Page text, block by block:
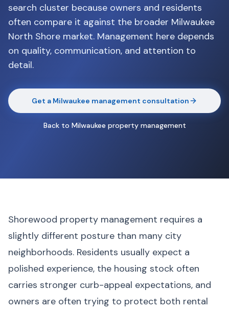
search cluster because owners and residents
often compare it against the broader Milwaukee
North Shore market. Management here depends
on quality, communication, and attention to
detail.
Get a Milwaukee management consultation
Back to Milwaukee property management
Shorewood property management requires a
slightly different posture than many city
neighborhoods. Residents usually expect a
polished experience, the housing stock often
carries stronger curb-appeal expectations, and
owners are often trying to protect both rental